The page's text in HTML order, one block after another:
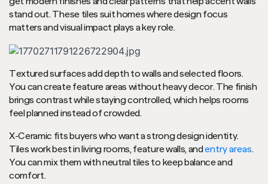
stand out. These tiles suit homes where design focus
matters and visual impact plays a key role.
Textured surfaces add depth to walls and selected floors.
You can create feature areas without heavy decor. The finish
brings contrast while staying controlled, which helps rooms
feel planned instead of crowded.
X-Ceramic fits buyers who want a strong design identity.
Tiles work best in living rooms, feature walls, andentry areas.
You can mix them with neutral tiles to keep balance and
comfort.